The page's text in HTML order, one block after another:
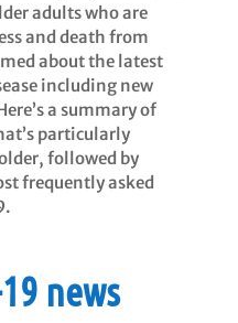
adults who are
and death from
about the latest
including new
a summary of
particularly
followed by
frequently asked
news